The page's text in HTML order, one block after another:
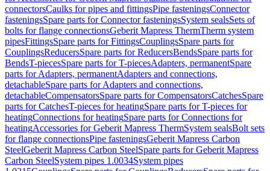
connectorsCaulks for pipes and fittingsPipe fasteningsConnector
fasteningsSpare parts for Connector fasteningsSystem sealsSets of
bolts for flange connectionsGeberit Mapress ThermTherm system
pipesFittingsSpare parts for FittingsCouplingsSpare parts for
CouplingsReducersSpare parts for ReducersBendsSpare parts for
BendsT-piecesSpare parts for T-piecesAdapters, permanentSpare
parts for Adapters, permanentAdapters and connections,
detachableSpare parts for Adapters and connections,
detachableCompensatorsSpare parts for CompensatorsCatchesSpare
parts for CatchesT-pieces for heatingSpare parts for T-pieces for
heatingConnections for heatingSpare parts for Connections for
heatingAccessories for Geberit Mapress ThermSystem sealsBolt sets
for flange connectionsPipe fasteningsGeberit Mapress Carbon
SteelGeberit Mapress Carbon SteelSpare parts for Geberit Mapress
Carbon SteelSystem pipes 1.0034System pipes